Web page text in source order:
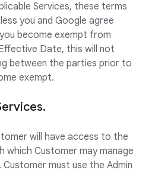
Services, these terms
you and Google agree
become exempt from
Date, this will not
between the parties prior to
exempt.
will have access to the
which Customer may manage
must use the Admin